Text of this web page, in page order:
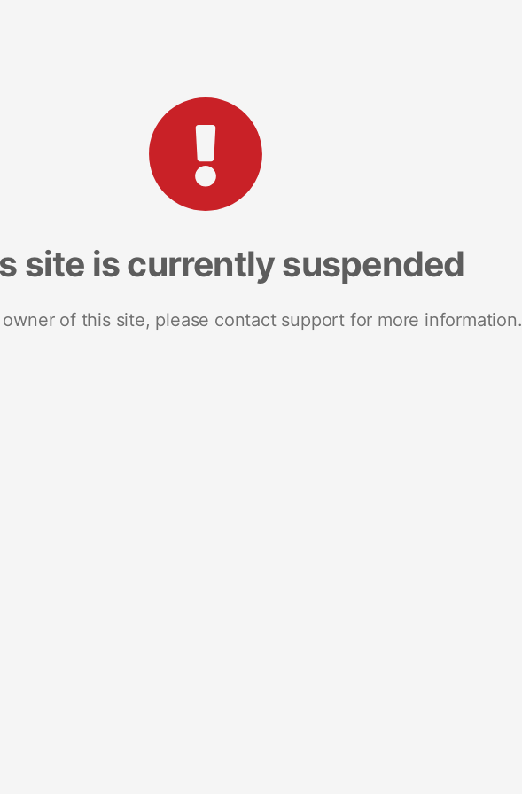
site is currently suspended
of this site, please contact support for more information.